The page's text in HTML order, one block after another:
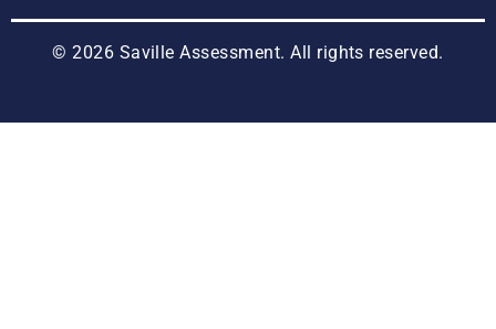
© 2026 Saville Assessment. All rights reserved.